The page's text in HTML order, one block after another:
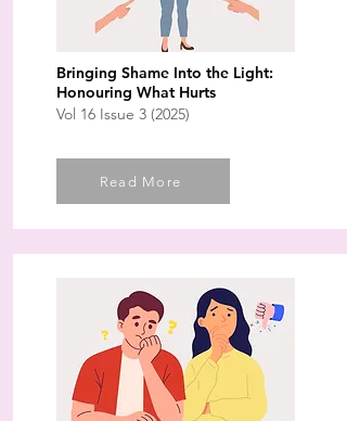
Bringing Shame Into the Light:
Honouring What Hurts
Vol 16 Issue 3 (2025)
Read More